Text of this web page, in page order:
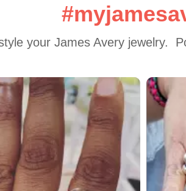
your James Avery jewelry.
to navigate.